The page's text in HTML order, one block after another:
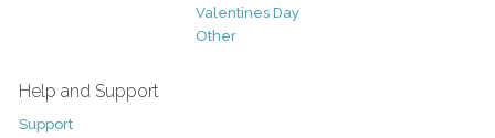
Valentines Day
Other
Help and Support
Support